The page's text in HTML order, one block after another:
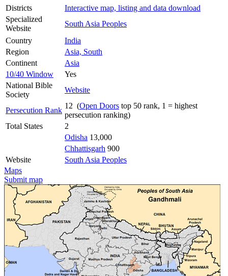
Districts
Interactive map, listing and data download
Specialized
Website
South Asia Peoples
Country
India
Region
Asia, South
Continent
Asia
10/40 Window
Yes
National Bible
Society
Website
Persecution Rank
12 (Open Doors top 50 rank, 1 = highest
persecution ranking)
Total States
2
Odisha 13,000
Chhattisgarh 900
Website
South Asia Peoples
Maps
Submit map